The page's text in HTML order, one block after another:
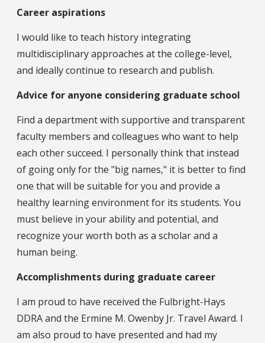
Career aspirations
I would like to teach history integrating
multidisciplinary approaches at the college-level,
and ideally continue to research and publish.
Advice for anyone considering graduate school
Find a department with supportive and transparent
faculty members and colleagues who want to help
each other succeed. I personally think that instead
of going only for the "big names," it is better to find
one that will be suitable for you and provide a
healthy learning environment for its students. You
must believe in your ability and potential, and
recognize your worth both as a scholar and a
human being.
Accomplishments during graduate career
I am proud to have received the Fulbright-Hays
DDRA and the Ermine M. Owenby Jr. Travel Award. I
am also proud to have presented and had my